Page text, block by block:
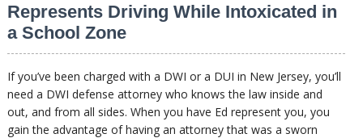
Represents Driving While Intoxicated in
a School Zone
If you’ve been charged with a DWI or a DUI in New Jersey, you’ll
need a DWI defense attorney who knows the law inside and
out, and from all sides. When you have Ed represent you, you
gain the advantage of having an attorney that was a sworn